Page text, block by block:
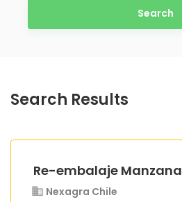
Search
Search Results
Re-embalaje Manzana
Nexagra Chile